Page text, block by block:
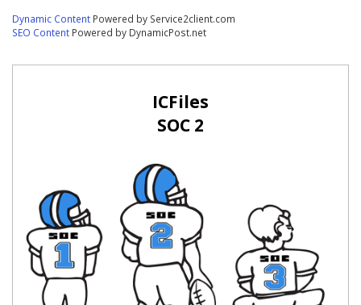
Dynamic Content Powered by Service2client.com
SEO Content Powered by DynamicPost.net
ICFiles
SOC 2